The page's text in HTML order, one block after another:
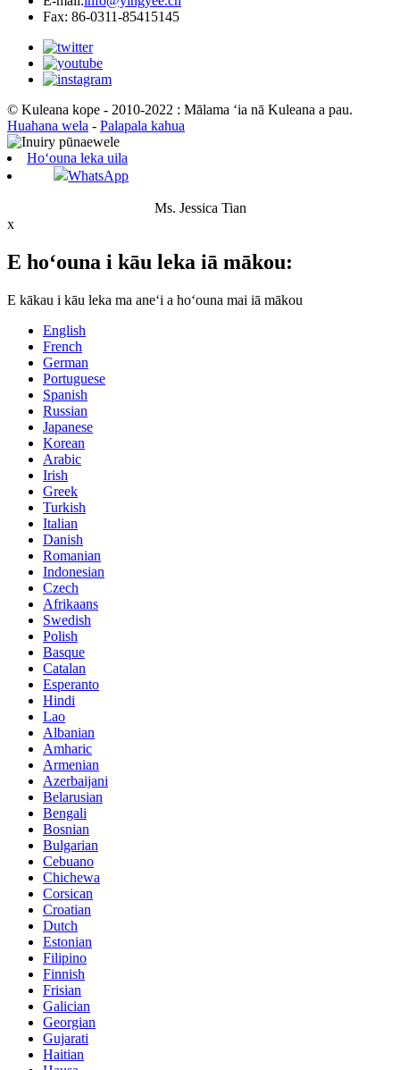
Fax: 86-0311-85415145
© Kuleana kope - 2010-2022 : Mālama ʻia nā Kuleana a pau.
Huahana wela - Palapala kahua
Hoʻouna leka uila
WhatsApp
Ms. Jessica Tian
x
E hoʻouna i kāu leka iā mākou:
E kākau i kāu leka ma aneʻi a hoʻouna mai iā mākou
English
French
German
Portuguese
Spanish
Russian
Japanese
Korean
Arabic
Irish
Greek
Turkish
Italian
Danish
Romanian
Indonesian
Czech
Afrikaans
Swedish
Polish
Basque
Catalan
Esperanto
Hindi
Lao
Albanian
Amharic
Armenian
Azerbaijani
Belarusian
Bengali
Bosnian
Bulgarian
Cebuano
Chichewa
Corsican
Croatian
Dutch
Estonian
Filipino
Finnish
Frisian
Galician
Georgian
Gujarati
Haitian